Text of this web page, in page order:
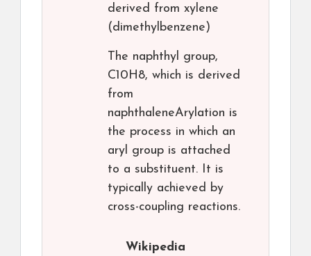
derived from xylene
(dimethylbenzene)
The naphthyl group,
C10H8, which is derived
from
naphthaleneArylation is
the process in which an
aryl group is attached
to a substituent. It is
typically achieved by
cross-coupling reactions.
Wikipedia